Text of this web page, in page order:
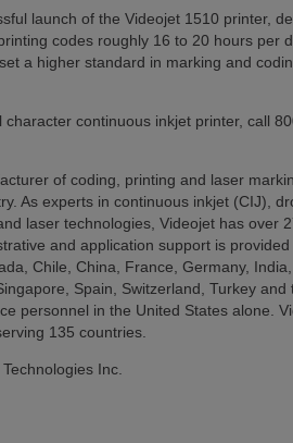
launch of the Videojet 1510 printer,
codes roughly 16 to 20 hours per
a higher standard in marking and
continuous inkjet printer, call
of coding, printing and laser
As experts in continuous inkjet (CIJ),
laser technologies, Videojet has over
and application support is
Chile, China, France, Germany,
Spain, Switzerland, Turkey and
personnel in the United States alone.
135 countries.
Inc.